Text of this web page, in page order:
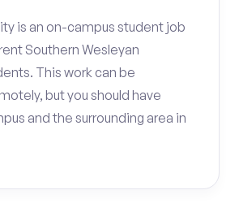
is an on-campus student job
Southern Wesleyan
This work can be
but you should have
and the surrounding area in